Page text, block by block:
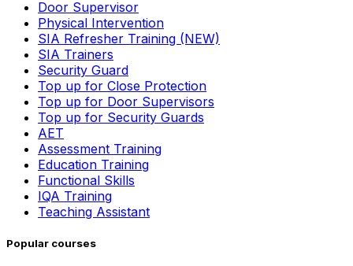
Door Supervisor
Physical Intervention
SIA Refresher Training (NEW)
SIA Trainers
Security Guard
Top up for Close Protection
Top up for Door Supervisors
Top up for Security Guards
AET
Assessment Training
Education Training
Functional Skills
IQA Training
Teaching Assistant
Popular courses